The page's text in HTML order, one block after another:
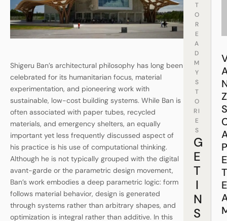
Shigeru Ban’s architectural philosophy has long been
celebrated for its humanitarian focus, material
experimentation, and pioneering work with
sustainable, low-cost building systems. While Ban is
often associated with paper tubes, recycled
materials, and emergency shelters, an equally
important yet less frequently discussed aspect of
his practice is his use of computational thinking.
Although he is not typically grouped with the digital
avant-garde or the parametric design movement,
Ban’s work embodies a deep parametric logic: form
follows material behavior, design is generated
through systems rather than arbitrary shapes, and
optimization is integral rather than additive. In this
T
O
R
E
A
D
M
Y
S
T
O
RI
E
S
G
E
T
I
N
S
Z
E
T
E